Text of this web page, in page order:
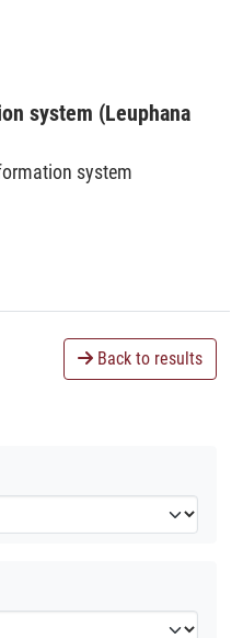
system (Leuphana
system
Back to results